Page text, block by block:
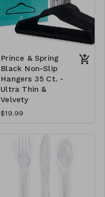
Prince & Spring
Black Non-Slip
Hangers 35 Ct. -
Ultra Thin &
Velvety
$19.99